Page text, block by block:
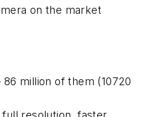
on the market
million of them (10720